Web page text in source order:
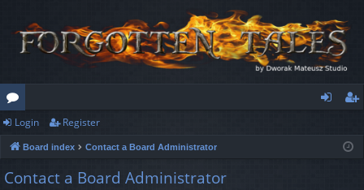
or
u
m
ist
Login Register
Board index Contact a Board Administrator
Contact a Board Administrator